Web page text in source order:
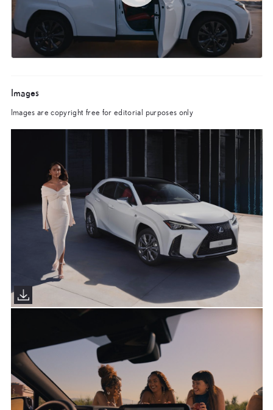
Images
Images are copyright free for editorial purposes only